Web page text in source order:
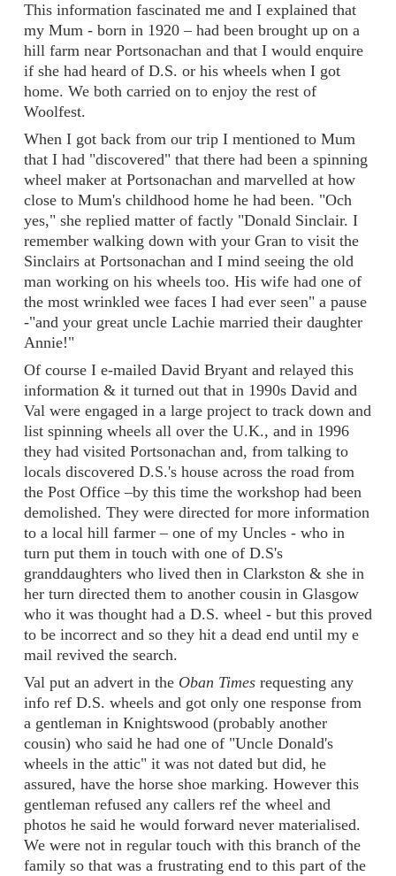
This information fascinated me and I explained that
my Mum - born in 1920 – had been brought up on a
hill farm near Portsonachan and that I would enquire
if she had heard of D.S. or his wheels when I got
home. We both carried on to enjoy the rest of
Woolfest.
When I got back from our trip I mentioned to Mum
that I had "discovered" that there had been a spinning
wheel maker at Portsonachan and marvelled at how
close to Mum's childhood home he had been. "Och
yes," she replied matter of factly "Donald Sinclair. I
remember walking down with your Gran to visit the
Sinclairs at Portsonachan and I mind seeing the old
man working on his wheels too. His wife had one of
the most wrinkled wee faces I had ever seen" a pause
-"and your great uncle Lachie married their daughter
Annie!"
Of course I e-mailed David Bryant and relayed this
information & it turned out that in 1990s David and
Val were engaged in a large project to track down and
list spinning wheels all over the U.K., and in 1996
they had visited Portsonachan and, from talking to
locals discovered D.S.'s house across the road from
the Post Office –by this time the workshop had been
demolished. They were directed for more information
to a local hill farmer – one of my Uncles - who in
turn put them in touch with one of D.S's
granddaughters who lived then in Clarkston & she in
her turn directed them to another cousin in Glasgow
who it was thought had a D.S. wheel - but this proved
to be incorrect and so they hit a dead end until my e
mail revived the search.
Val put an advert in the Oban Times requesting any
info ref D.S. wheels and got only one response from
a gentleman in Knightswood (probably another
cousin) who said he had one of "Uncle Donald's
wheels in the attic" it was not dated but did, he
assured, have the horse shoe marking. However this
gentleman refused any callers ref the wheel and
photos he said he would forward never materialised.
We were not in regular touch with this branch of the
family so that was a frustrating end to this part of the